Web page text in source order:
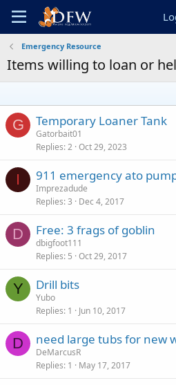
Emergency Resource
Items willing to loan or
G Temporary Loaner Tank
Gatorbait01
Replies 2 Oct 29, 2023
I 911 emergency ato
Imprezadude
Replies 3 Dec 4, 2017
D Free: 3 frags of goblin
dbigfoot111
Replies 5 Oct 29, 2017
Y Drill bits
Yubo
Replies 1 Jun 10, 2017
D need large tubs for new
DeMarcusR
Replies 1 May 17, 2017